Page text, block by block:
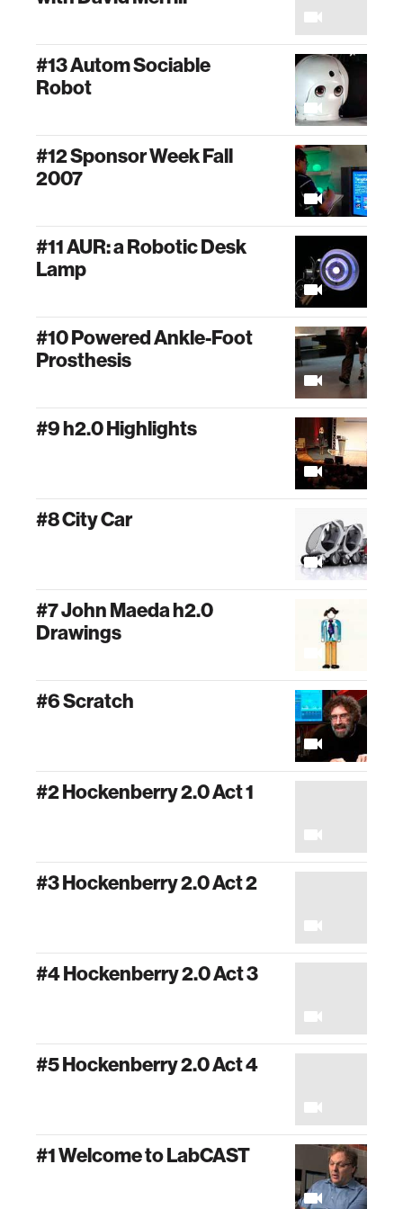
#13 Autom Sociable
Robot
#12 Sponsor Week Fall
2007
#11 AUR: a Robotic Desk
Lamp
#10 Powered Ankle-Foot
Prosthesis
#9 h2.0 Highlights
#8 City Car
#7 John Maeda h2.0
Drawings
#6 Scratch
#2 Hockenberry 2.0 Act 1
#3 Hockenberry 2.0 Act 2
#4 Hockenberry 2.0 Act 3
#5 Hockenberry 2.0 Act 4
#1 Welcome to LabCAST